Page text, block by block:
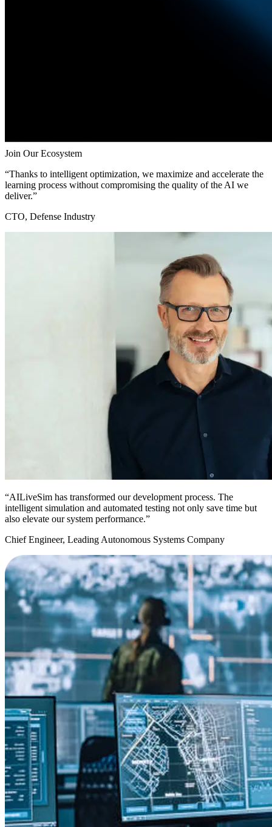
Join Our Ecosystem
“Thanks to intelligent optimization, we maximize and accelerate the
learning process without compromising the quality of the AI we
deliver.”
CTO, Defense Industry
“AILiveSim has transformed our development process. The
intelligent simulation and automated testing not only save time but
also elevate our system performance.”
Chief Engineer, Leading Autonomous Systems Company